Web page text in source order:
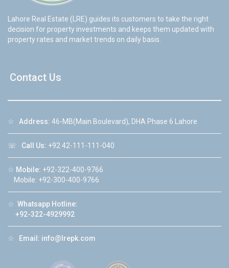
Lahore Real Estate (LRE) guides its customers to take the right
decision for property investments and keeps them updated with
property rates and market trends on daily basis.
Contact Us
☆ Address: 46-MB(Main Boulevard), DHA Phase 6 Lahore
☏ Call Us: +92 42-111-111-040
☆ Mobile: +92-322-400-9766
Mobile: +92-300-400-9766
☆ Whatsapp Hotline:
+92-322-4929992
☆ Email: info@lrepk.com